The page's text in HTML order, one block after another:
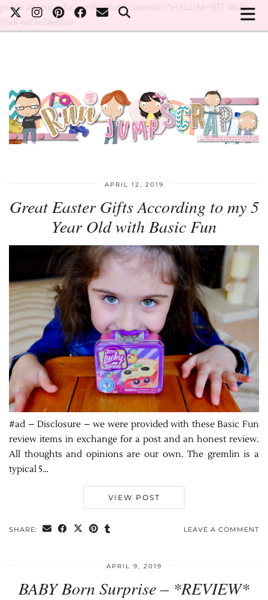
publicationmedia-verification" content="e1322166-9f17-48d2-
91a8-6ef3e24e5faa
APRIL 12, 2019
Great Easter Gifts According to my 5
Year Old with Basic Fun
#ad – Disclosure – we were provided with these Basic Fun
review items in exchange for a post and an honest review.
All thoughts and opinions are our own. The gremlin is a
typical 5…
VIEW POST
SHARE: LEAVE A COMMENT
APRIL 9, 2019
BABY Born Surprise – *REVIEW*